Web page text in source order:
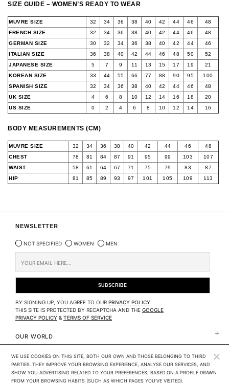
SIZE GUIDE – WOMEN’S READY TO WEAR
MUVRE SIZE 32 34 36 38 40 42 44 46
48
FRENCH SIZE
32 34 36 38 40 42 44 46
48
GERMAN SIZE
30 32 34 36 38 40 42 44
46
ITALIAN SIZE
36 38 40 42 44 46 48 50
52
JAPANESE SIZE
5 7 9 11 13 15 17 19
21
KOREAN SIZE
33 44 55 66 77 88 90 95
100
SPANISH SIZE
32 34 36 38 40 42 44 46
48
UK SIZE
4 6 8 10 12 14 16 18
20
US SIZE
0 2 4 6 8 10 12 14 16
BODY MEASUREMENTS (CM)
MUVRE SIZE 32 34 36 38 40 42 44 46
48
CHEST
78 81 84 87 91 95 99 103
107
WAIST
58 61 64 67 71 75 79 83
87
HIP
81 85 89 93 97 101 105 109 113
NEWSLETTER
NOT SPECIFIED WOMEN MEN
BY SIGNING UP, YOU AGREE TO OUR PRIVACY POLICY.
THIS SITE IS PROTECTED BY RECAPTCHA AND THE GOOGLE
PRIVACY POLICY & TERMS OF SERVICE
OUR WORLD
CLIENTS SERVICES
LEGAL
WE USE COOKIES ON THIS SITE, BOTH OUR OWN AND THOSE BELONGING TO THIRD
PARTIES. THEY IMPROVE YOUR BROWSING EXPERIENCE, ANALYSE OUR SERVICES, AND
SHOW YOU ADVERTISING RELATED TO YOUR PREFERENCES, BASED ON A PROFILE DRAWN
FROM YOUR BROWSING HABITS (SUCH AS WHICH PAGES YOU'VE VISITED).